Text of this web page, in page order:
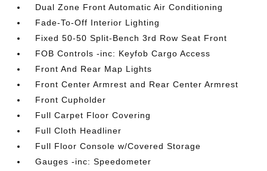
Dual Zone Front Automatic Air Conditioning
Fade-To-Off Interior Lighting
Fixed 50-50 Split-Bench 3rd Row Seat Front
FOB Controls -inc: Keyfob Cargo Access
Front And Rear Map Lights
Front Center Armrest and Rear Center Armrest
Front Cupholder
Full Carpet Floor Covering
Full Cloth Headliner
Full Floor Console w/Covered Storage
Gauges -inc: Speedometer